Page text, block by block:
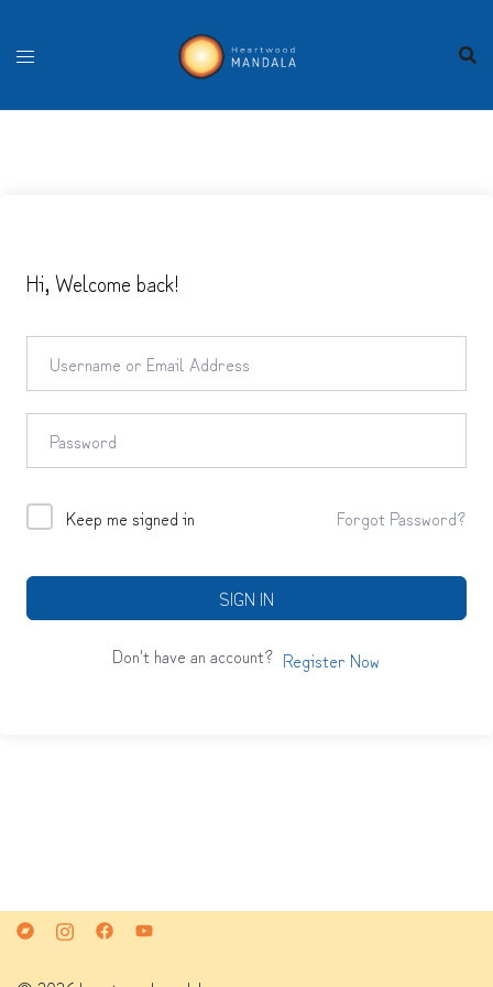
content
Hi, Welcome back!
Keep me signed in Forgot Password?
SIGN IN
Don't have an account? Register Now